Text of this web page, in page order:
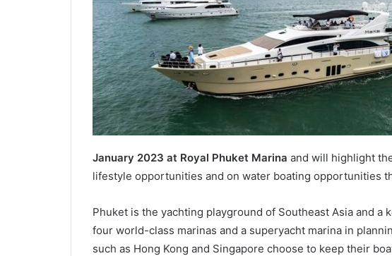
January 2023 at Royal Phuket Marina and will highlight
lifestyle opportunities and on water boating opportunities
Phuket is the yachting playground of Southeast Asia and
four world-class marinas and a superyacht marina in
such as Hong Kong and Singapore choose to keep their